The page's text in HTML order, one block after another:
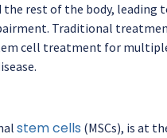
rest of the body, leading
Traditional
cell treatment for
stem cells (MSCs), is at